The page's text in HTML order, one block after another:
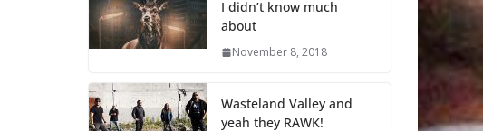
I didn’t know much
about
November 8, 2018
Wasteland Valley and
yeah they RAWK!